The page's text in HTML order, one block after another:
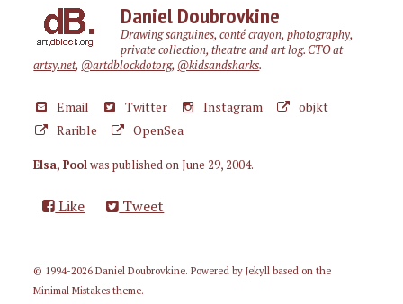
Daniel Doubrovkine
Drawing sanguines, conté crayon, photography,
private collection, theatre and art log. CTO at
artsy.net, @artdblockdotorg, @kidsandsharks.
Email Twitter Instagram
objkt
Rarible
OpenSea
Elsa, Poolwas published on June 29, 2004.
Like Tweet
© 1994-2026 Daniel Doubrovkine. Powered byJekyll based on the
Minimal Mistakes theme.